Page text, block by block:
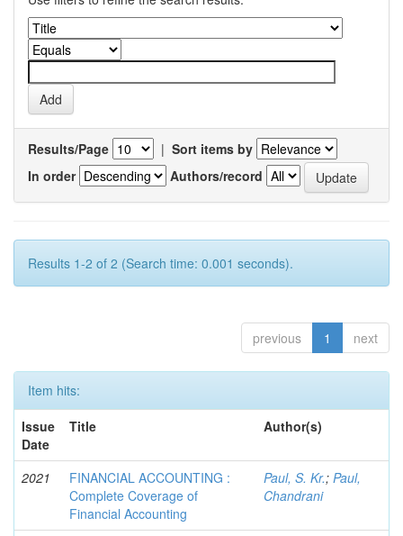
Results/Page | Sort items by
In order
Authors/record
Results 1-2 of 2 (Search time: 0.001 seconds).
previous 1 next
Item hits:
Issue
Date
Title Author(s)
2021
FINANCIAL ACCOUNTING :
Complete Coverage of
Financial Accounting
Paul, S. Kr.; Paul,
Chandrani